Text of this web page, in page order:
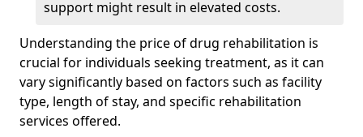
support might result in elevated costs.
Understanding the price of drug rehabilitation is
crucial for individuals seeking treatment, as it can
vary significantly based on factors such as facility
type, length of stay, and specific rehabilitation
services offered.